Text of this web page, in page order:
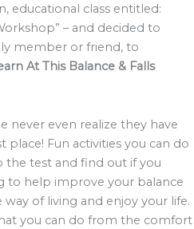
educational class entitled:
– and decided to
member or friend, to
At This Balance & Falls
never even realize they have
place! Fun activities you can do
the test and find out if you
to help improve your balance
way of living and enjoy your life.
you can do from the comfort